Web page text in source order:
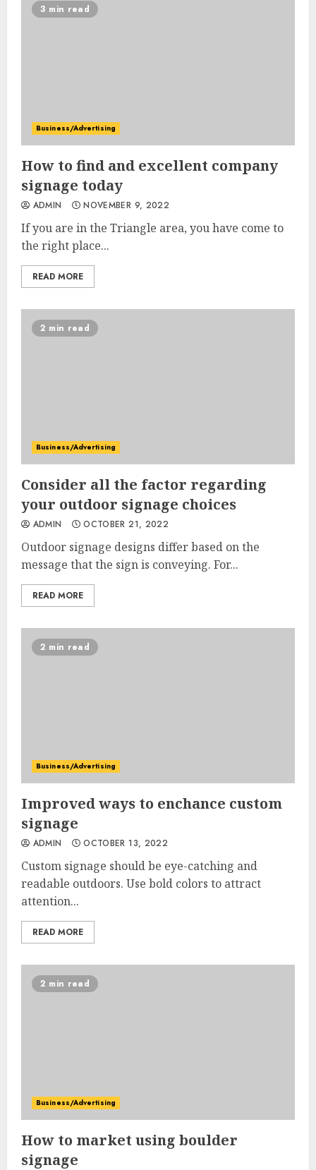
3 min read
Business/Advertising
How to find and excellent company
signage today
ADMIN NOVEMBER 9, 2022
If you are in the Triangle area, you have come to
the right place...
READ MORE
2 min read
Business/Advertising
Consider all the factor regarding
your outdoor signage choices
ADMIN OCTOBER 21, 2022
Outdoor signage designs differ based on the
message that the sign is conveying. For...
READ MORE
2 min read
Business/Advertising
Improved ways to enchance custom
signage
ADMIN OCTOBER 13, 2022
Custom signage should be eye-catching and
readable outdoors. Use bold colors to attract
attention...
READ MORE
2 min read
Business/Advertising
How to market using boulder
signage